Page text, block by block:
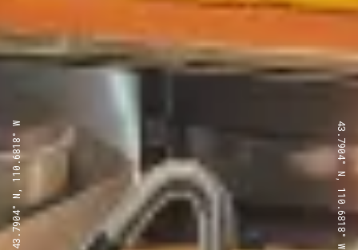
43.7904° N, 110.6818° W 43.7904° N, 110.6818° W